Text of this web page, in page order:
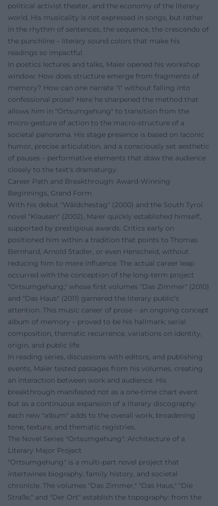
political activist theater, and the economy of the literary
world. His musicality is not expressed in songs, but rather
in the rhythm of sentences, the sequence, the crescendo of
the punchline – literary sound colors that make his
readings so impactful.
In poetics lectures and talks, Maier opened his workshop
window: How does structure emerge from fragments of
memory? How can one narrate "I" without falling into
confessional prose? Here he sharpened the method that
allows him in "Ortsumgehung" to transition from the
micro-gesture of action to the macro-structure of a
societal panorama. His stage presence is based on laconic
humor, precise articulation, and a consciously set aesthetic
of pauses – performative elements that draw the audience
closely to the text's dramaturgy.
Career Path and Breakthrough: Award-Winning
Beginnings, Grand Form
With his debut "Wäldchestag" (2000) and the South Tyrol
novel "Klausen" (2002), Maier quickly established himself,
supported by prestigious awards. Critics early on
positioned him within a tradition that points to Thomas
Bernhard, Arnold Stadler, or even Henscheid, without
reducing him to mere influence. The actual career leap
occurred with the conception of the long-term project
"Ortsumgehung," whose first volumes "Das Zimmer" (2010)
and "Das Haus" (2011) garnered the literary public's
attention. This music career of prose – an ongoing concept
album of memory – proved to be his hallmark: serial
composition, thematic recurrence, variations on identity,
origin, and public life.
In reading series, discussions with editors, and publishing
events, Maier tested passages from his volumes, creating
an interaction between work and audience. His
breakthrough manifested not as a one-time chart event
but as a continuous expansion of a literary discography:
each new "album" adds to the overall work, broadening
tone, texture, and thematic registries.
The Novel Series "Ortsumgehung": Architecture of a
Literary Major Project
"Ortsumgehung" is a multi-part novel project that
intertwines biography, family history, and societal
chronicle. The volumes "Das Zimmer," "Das Haus," "Die
Straße," and "Der Ort" establish the topography: from the